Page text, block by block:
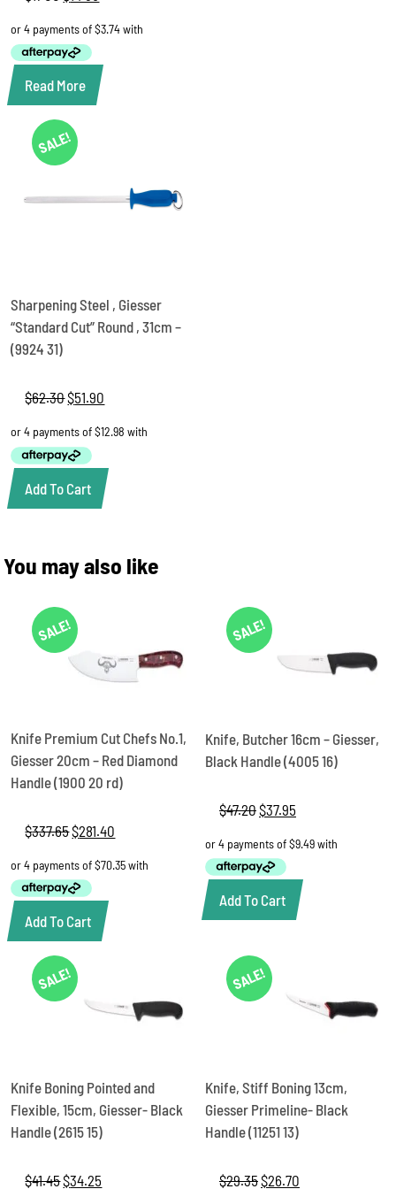
was:
$17.00.
is:
Read More
SALE!
Sharpening Steel , Giesser
“Standard Cut” Round , 31cm –
(9924 31)
$62.30Original
was:
$62.30.
$51.90
is:
Add To Cart
You may also like
SALE!
Knife Premium Cut Chefs No.1,
Giesser 20cm – Red Diamond
Handle (1900 20 rd)
$337.65Original
was:
$337.65.
$281.40
is:
Add To Cart
SALE!
Knife, Butcher 16cm – Giesser,
Black Handle (4005 16)
$47.20Original
was:
$47.20.
$37.95
is:
Add To Cart
SALE!
Knife Boning Pointed and
Flexible, 15cm, Giesser- Black
Handle (2615 15)
$41.45Original
$34.25
SALE!
Knife, Stiff Boning 13cm,
Giesser Primeline- Black
Handle (11251 13)
$29.35Original
$26.70